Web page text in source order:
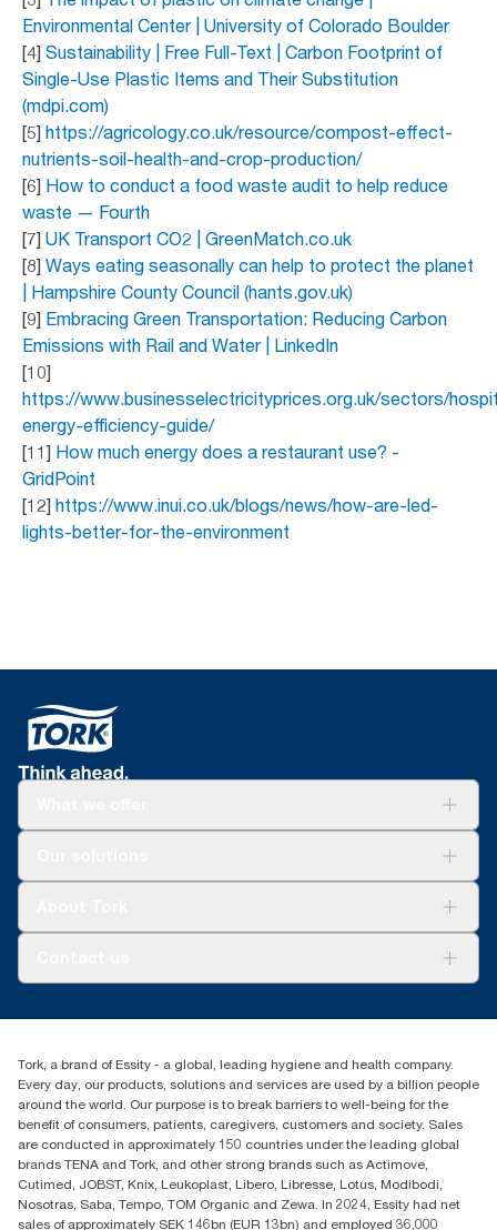
Environmental Center | University of Colorado Boulder
[4] Sustainability | Free Full-Text | Carbon Footprint of
Single-Use Plastic Items and Their Substitution
(mdpi.com)
[5] https://agricology.co.uk/resource/compost-effect-
nutrients-soil-health-and-crop-production/
[6] How to conduct a food waste audit to help reduce
waste — Fourth
[7] UK Transport CO2 | GreenMatch.co.uk
[8] Ways eating seasonally can help to protect the planet
| Hampshire County Council (hants.gov.uk)
[9] Embracing Green Transportation: Reducing Carbon
Emissions with Rail and Water | LinkedIn
[10]
https://www.businesselectricityprices.org.uk/sectors/
energy-efficiency-guide/
[11] How much energy does a restaurant use? -
GridPoint
[12] https://www.inui.co.uk/blogs/news/how-are-led-
lights-better-for-the-environment
Blog+353 (0)1 7930150
Essity Ireland Ltd
Unit 7 1st Floor Plaza 212 Blanchardstown Corporate Park
Dublin
Producer Registration Number - 2186WB
Tork, a brand of Essity - a global, leading hygiene and health company.
Every day, our products, solutions and services are used by a billion people
around the world. Our purpose is to break barriers to well-being for the
benefit of consumers, patients, caregivers, customers and society. Sales
are conducted in approximately 150 countries under the leading global
brands TENA and Tork, and other strong brands such as Actimove,
Cutimed, JOBST, Knix, Leukoplast, Libero, Libresse, Lotus, Modibodi,
Nosotras, Saba, Tempo, TOM Organic and Zewa. In 2024, Essity had net
sales of approximately SEK 146bn (EUR 13bn) and employed 36,000